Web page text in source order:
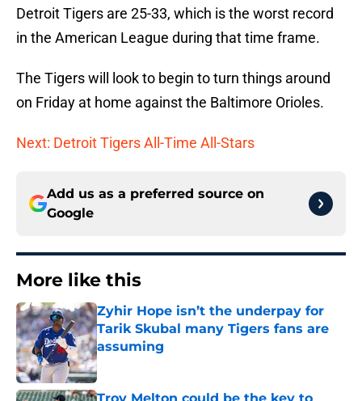
Detroit Tigers are 25-33, which is the worst record
in the American League during that time frame.
The Tigers will look to begin to turn things around
on Friday at home against the Baltimore Orioles.
Next: Detroit Tigers All-Time All-Stars
Add us as a preferred source on
Google
More like this
Zyhir Hope isn’t the underpay for
Tarik Skubal many Tigers fans are
assuming
Published by on Invalid Date